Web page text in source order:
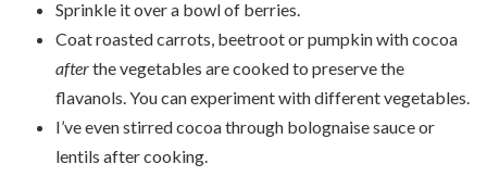
Sprinkle it over a bowl of berries.
Coat roasted carrots, beetroot or pumpkin with cocoa
afterthe vegetables are cooked to preserve the
flavanols. You can experiment with different vegetables.
I’ve even stirred cocoa through bolognaise sauce or
lentils after cooking.